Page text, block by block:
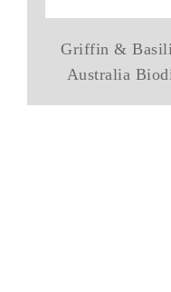
Griffin &
Australia